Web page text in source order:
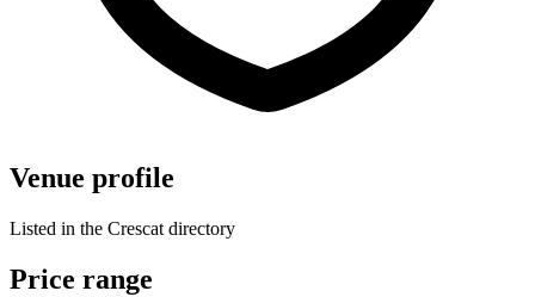
Venue profile
Listed in the Crescat directory
Price range